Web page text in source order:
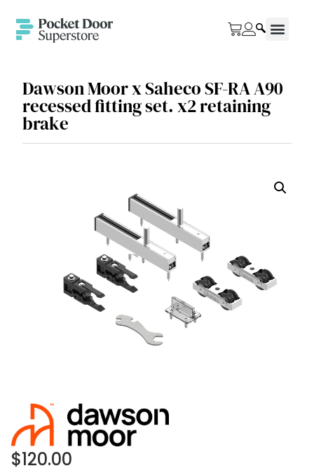
Dawson Moor x Saheco SF-RA A90
recessed fitting set. x2 retaining
brake
$120.00